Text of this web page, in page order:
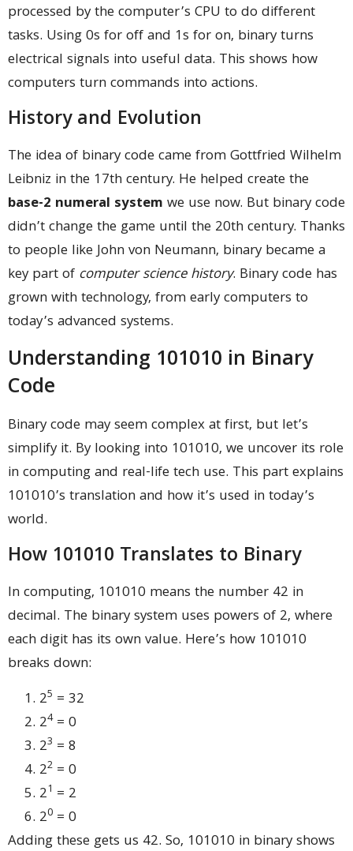
processed by the computer’s CPU to do different
tasks. Using 0s for off and 1s for on, binary turns
electrical signals into useful data. This shows how
computers turn commands into actions.
History and Evolution
The idea of binary code came from Gottfried Wilhelm
Leibniz in the 17th century. He helped create the
base-2 numeral system we use now. But binary code
didn’t change the game until the 20th century. Thanks
to people like John von Neumann, binary became a
key part of computer science history. Binary code has
grown with technology, from early computers to
today’s advanced systems.
Understanding 101010 in Binary
Code
Binary code may seem complex at first, but let’s
simplify it. By looking into 101010, we uncover its role
in computing and real-life tech use. This part explains
101010’s translation and how it’s used in today’s
world.
How 101010 Translates to Binary
In computing, 101010 means the number 42 in
decimal. The binary system uses powers of 2, where
each digit has its own value. Here’s how 101010
breaks down:
25 = 32
24= 0
23 = 8
22 = 0
21 = 2
20 = 0
Adding these gets us 42. So, 101010 in binary shows